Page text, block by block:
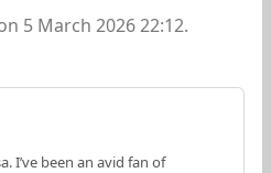
5 March 2026 22:12.
I’ve been an avid fan of